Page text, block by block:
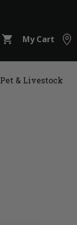
shopping_cart My Cart
Pet & Livestock